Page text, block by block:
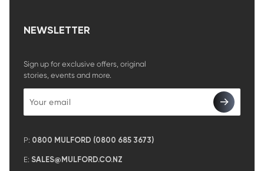
NEWSLETTER
Sign up for exclusive offers, original
stories, events and more.
P: 0800 MULFORD (0800 685 3673)
E: SALES@MULFORD.CO.NZ